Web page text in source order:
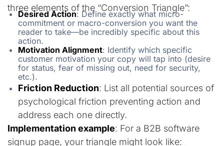
three elements of the “Conversion Triangle”:
Desired Action: Define exactly what micro-
commitment or macro-conversion you want the
reader to take—be incredibly specific about this
action.
Motivation Alignment: Identify which specific
customer motivation your copy will tap into (desire
for status, fear of missing out, need for security,
etc.).
Friction Reduction: List all potential sources of
psychological friction preventing action and
address each one directly.
Implementation example: For a B2B software
signup page, your triangle might look like: